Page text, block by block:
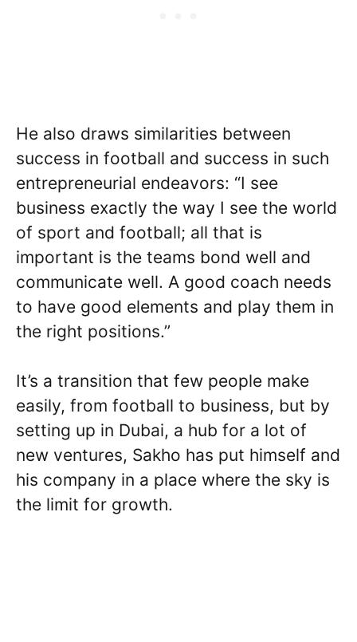
He also draws similarities between
success in football and success in such
entrepreneurial endeavors: “I see
business exactly the way I see the world
of sport and football; all that is
important is the teams bond well and
communicate well. A good coach needs
to have good elements and play them in
the right positions.”
It’s a transition that few people make
easily, from football to business, but by
setting up in Dubai, a hub for a lot of
new ventures, Sakho has put himself and
his company in a place where the sky is
the limit for growth.